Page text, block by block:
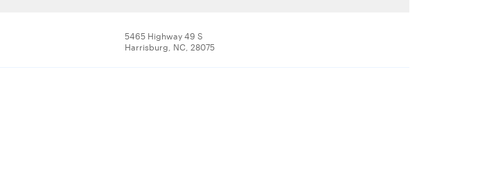
5465 Highway 49 S
Harrisburg, NC, 28075